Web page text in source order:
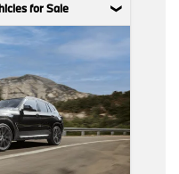
for Sale